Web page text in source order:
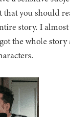
that you should
story. I
the whole